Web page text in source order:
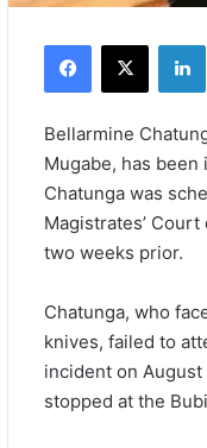
Bellarmine
Mugabe, has
Chatunga was
Magistrates’
two weeks prior.
Chatunga, who
knives, failed to
incident on
stopped at the